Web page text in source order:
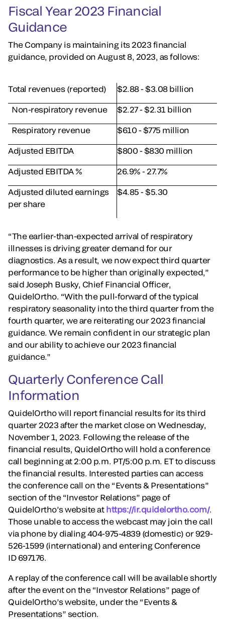
Fiscal Year 2023 Financial
Guidance
The Company is maintaining its 2023 financial
guidance, provided on August 8, 2023, as follows:
Total revenues (reported) $2.88 - $3.08 billion
Non-respiratory revenue $2.27 - $2.31 billion
Respiratory revenue $610 - $775 million
Adjusted EBITDA $800 - $830 million
Adjusted EBITDA % 26.9% - 27.7%
Adjusted diluted earnings
per share
$4.85 - $5.30
“The earlier-than-expected arrival of respiratory
illnesses is driving greater demand for our
diagnostics. As a result, we now expect third quarter
performance to be higher than originally expected,”
said Joseph Busky, Chief Financial Officer,
QuidelOrtho. “With the pull-forward of the typical
respiratory seasonality into the third quarter from the
fourth quarter, we are reiterating our 2023 financial
guidance. We remain confident in our strategic plan
and our ability to achieve our 2023 financial
guidance.”
Quarterly Conference Call
Information
QuidelOrtho will report financial results for its third
quarter 2023 after the market close on Wednesday,
November 1, 2023. Following the release of the
financial results, QuidelOrtho will hold a conference
call beginning at 2:00 p.m. PT/5:00 p.m. ET to discuss
the financial results. Interested parties can access
the conference call on the “Events & Presentations”
section of the “Investor Relations” page of
QuidelOrtho’s website at https://ir.quidelortho.com/.
Those unable to access the webcast may join the call
via phone by dialing 404-975-4839 (domestic) or 929-
526-1599 (international) and entering Conference
ID 697176.
A replay of the conference call will be available shortly
after the event on the “Investor Relations” page of
QuidelOrtho’s website, under the “Events &
Presentations” section.